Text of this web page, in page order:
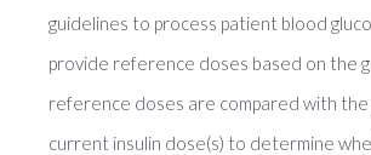
guidelines to process patient blood
provide reference doses based on the
reference doses are compared with the
current insulin dose(s) to determine